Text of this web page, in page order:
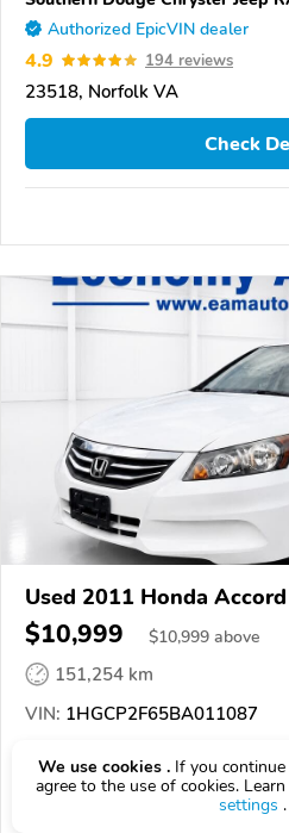
Authorized EpicVIN dealer
4.9 194 reviews
23518, Norfolk VA
Check
Used 2011 Honda Accord
$10,999 $10,999 above
151,254 km
VIN: 1HGCP2F65BA011087
EPICVINREPORTAVAILABLE
We use cookies . If you
agree to the use of cookies.
settings .